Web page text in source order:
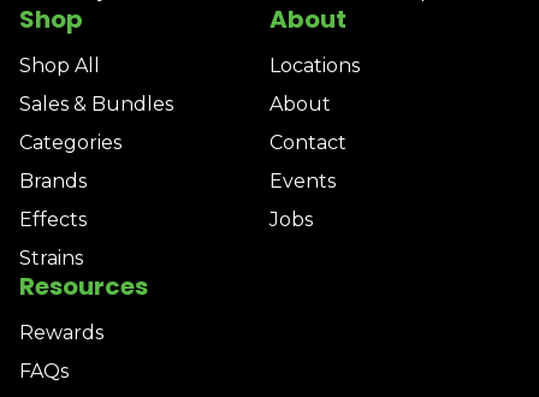
Shop
Shop All
Sales & Bundles
Categories
Brands
Effects
Strains
About
Locations
About
Contact
Events
Jobs
Resources
Rewards
FAQs